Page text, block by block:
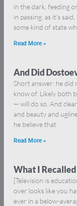
in the dark, feeding
in passing, as it’s
some kind of state
Read More »
And Did
Short answer: he
know of. Likely both
— will do so. And
and beauty and
he believe that
Read More »
What I
[Television is
over looks like you
ever in a below-